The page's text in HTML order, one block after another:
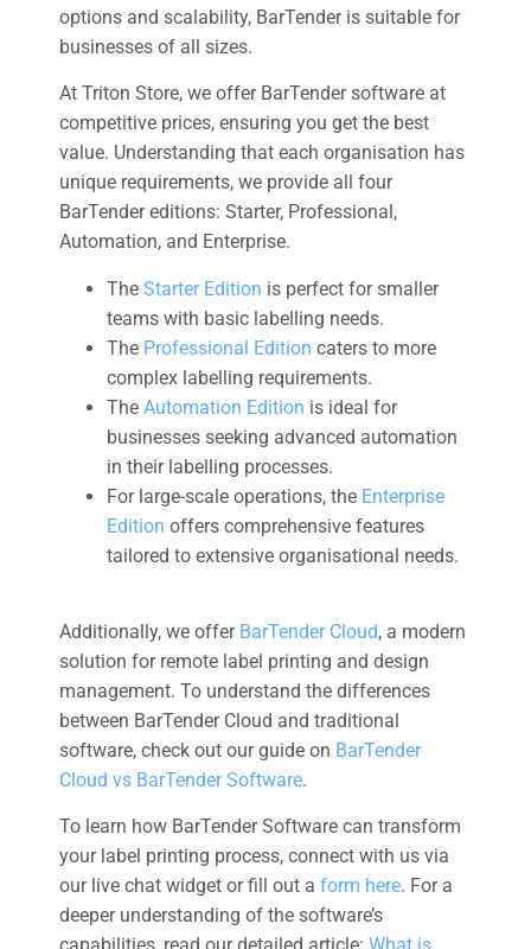
options and scalability, BarTender is suitable for
businesses of all sizes.
At Triton Store, we offer BarTender software at
competitive prices, ensuring you get the best
value. Understanding that each organisation has
unique requirements, we provide all four
BarTender editions: Starter, Professional,
Automation, and Enterprise.
The Starter Edition is perfect for smaller
teams with basic labelling needs.
The Professional Edition caters to more
complex labelling requirements.
The Automation Edition is ideal for
businesses seeking advanced automation
in their labelling processes.
For large-scale operations, the Enterprise
Edition offers comprehensive features
tailored to extensive organisational needs.
Additionally, we offer BarTender Cloud, a modern
solution for remote label printing and design
management. To understand the differences
between BarTender Cloud and traditional
software, check out our guide on BarTender
Cloud vs BarTender Software.
To learn how BarTender Software can transform
your label printing process, connect with us via
our live chat widget or fill out a form here. For a
deeper understanding of the software’s